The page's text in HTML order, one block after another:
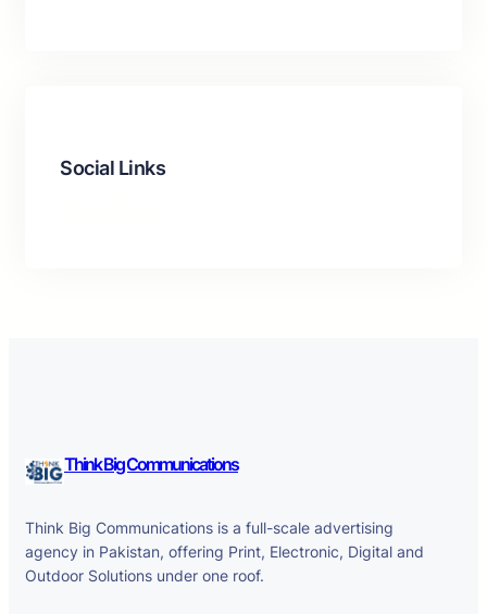
Social Links
Think Big Communications
Think Big Communications is a full-scale advertising
agency in Pakistan, offering Print, Electronic, Digital and
Outdoor Solutions under one roof.